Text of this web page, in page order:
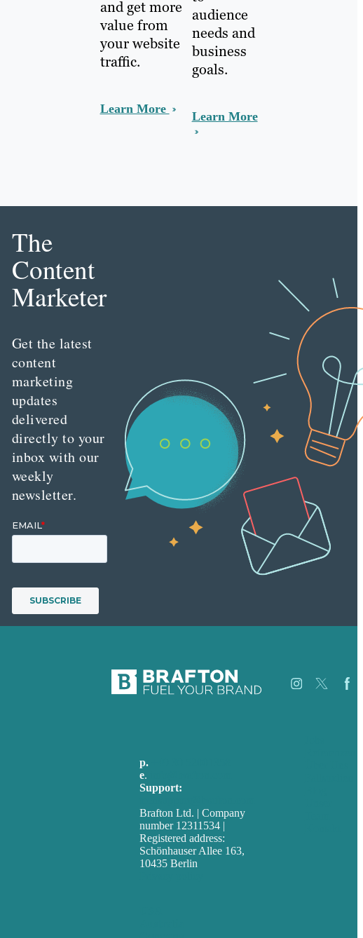
and get more
value from
your website
traffic.
Learn More
audience
needs and
business
goals.
Learn More
The
Content
Marketer
Get the latest
content
marketing
updates
delivered
directly to your
inbox with our
weekly
newsletter.
p.
e.
Support:
Brafton Ltd. | Company
number 12311534 |
Registered address:
Schönhauser Allee 163,
10435 Berlin